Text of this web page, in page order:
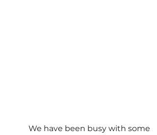
We have been busy with some